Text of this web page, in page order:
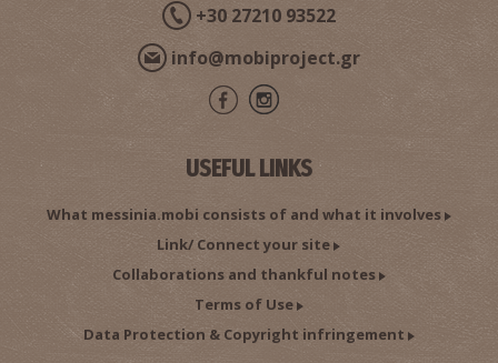
+30 27210 93522
info@mobiproject.gr
USEFUL LINKS
What messinia.mobi consists of and what it involves
Link/ Connect your site
Collaborations and thankful notes
Terms of Use
Data Protection & Copyright infringement